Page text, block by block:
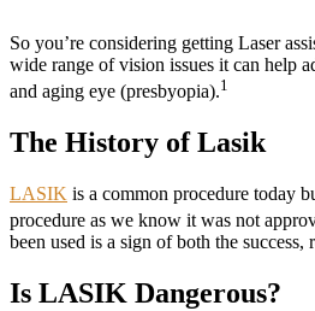
So you’re considering getting Laser
wide range of vision issues it can help
and aging eye (presbyopia).1
The History of Lasik
LASIK is a common procedure today
procedure as we know it was not
been used is a sign of both the
Is LASIK Dangerous?